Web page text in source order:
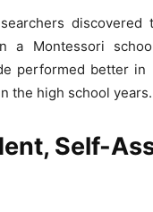
discovered
a Montessori
performed better in
the high school years.
Self-